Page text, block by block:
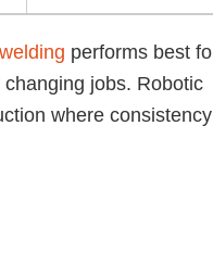
performs best
jobs. Robotic
where consistency